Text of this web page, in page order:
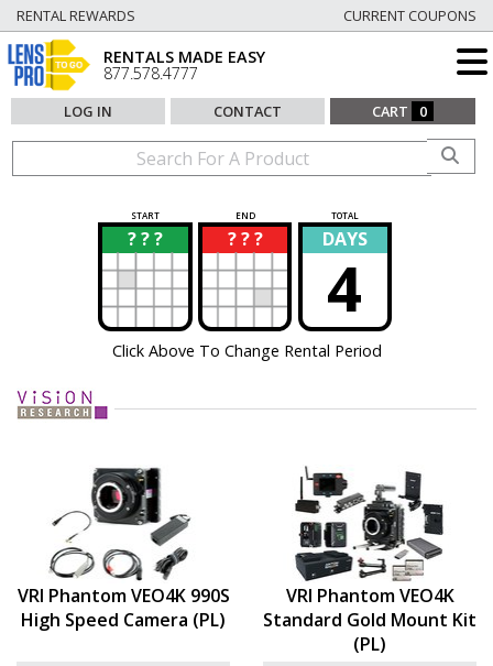
RENTAL REWARDS CURRENT COUPONS
RENTALS MADE EASY
877.578.4777
LOG IN CONTACT CART 0
START END TOTAL
? ? ?
? ? ? ?
? DAYS
4
Click Above To Change Rental Period
VRI Phantom VEO4K 990S
High Speed Camera (PL)
VRI Phantom VEO4K
Standard Gold Mount Kit
(PL)